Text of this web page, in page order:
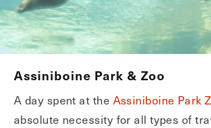
Assiniboine Park & Zoo
A day spent at the Assiniboine Park
absolute necessity for all types of